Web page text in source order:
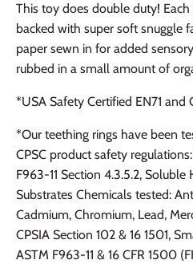
This toy does double duty!
backed with super soft snuggle
paper sewn in for added
rubbed in a small amount of
*USA Safety Certified EN71 and
*Our teething rings have been
CPSC product safety
F963-11 Section 4.3.5.2,
Substrates Chemicals tested:
Cadmium, Chromium, Lead,
CPSIA Section 102 & 16 1501,
ASTM F963-11 & 16 CFR 1500